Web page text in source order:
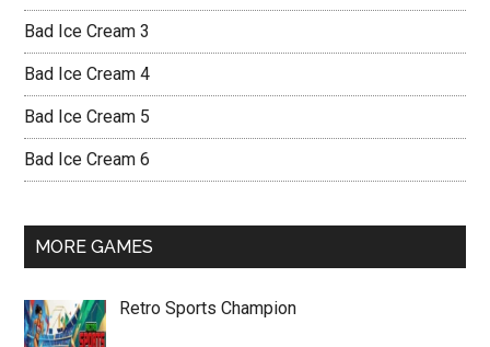
Bad Ice Cream 3
Bad Ice Cream 4
Bad Ice Cream 5
Bad Ice Cream 6
MORE GAMES
Retro Sports Champion